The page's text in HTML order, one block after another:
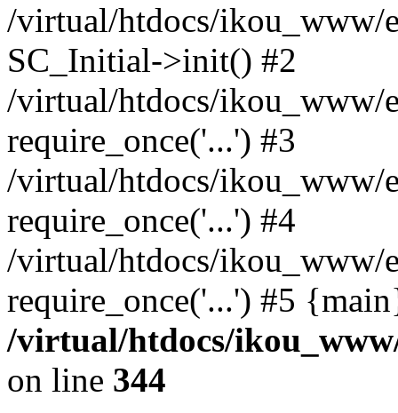
/virtual/htdocs/ikou_www/
SC_Initial->init() #2
/virtual/htdocs/ikou_www/
require_once('...') #3
/virtual/htdocs/ikou_www/
require_once('...') #4
/virtual/htdocs/ikou_www/
require_once('...') #5
/virtual/htdocs/
on line 344